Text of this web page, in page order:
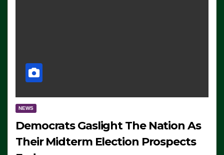
NEWS
Democrats Gaslight The Nation As
Their Midterm Election Prospects